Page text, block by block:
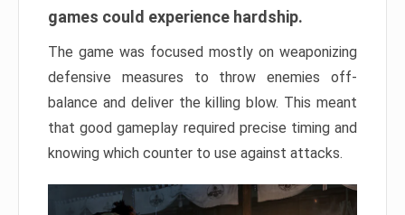
games could experience hardship.
The game was focused mostly on weaponizing
defensive measures to throw enemies off-
balance and deliver the killing blow. This meant
that good gameplay required precise timing and
knowing which counter to use against attacks.